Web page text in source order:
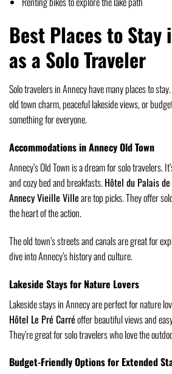
Best Places to Stay
as a Solo Traveler
Solo travelers in Annecy have many places to
old town charm, peaceful lakeside views, or
something for everyone.
Accommodations in Annecy Old Town
Annecy’s Old Town is a dream for solo travelers.
and cozy bed and breakfasts.Hôtel du Palais de
Annecy Vieille Villeare top picks. They offer
the heart of the action.
The old town’s streets and canals are great for
dive into Annecy’s history and culture.
Lakeside Stays for Nature Lovers
Lakeside stays in Annecy are perfect for nature
Hôtel Le Pré Carréoffer beautiful views and
They’re great for solo travelers who love the
Budget-Friendly Options for Extended